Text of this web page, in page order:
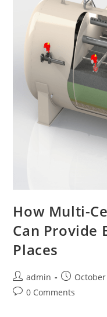
How Multi-
Can Provide
Places
admin October
0 Comments